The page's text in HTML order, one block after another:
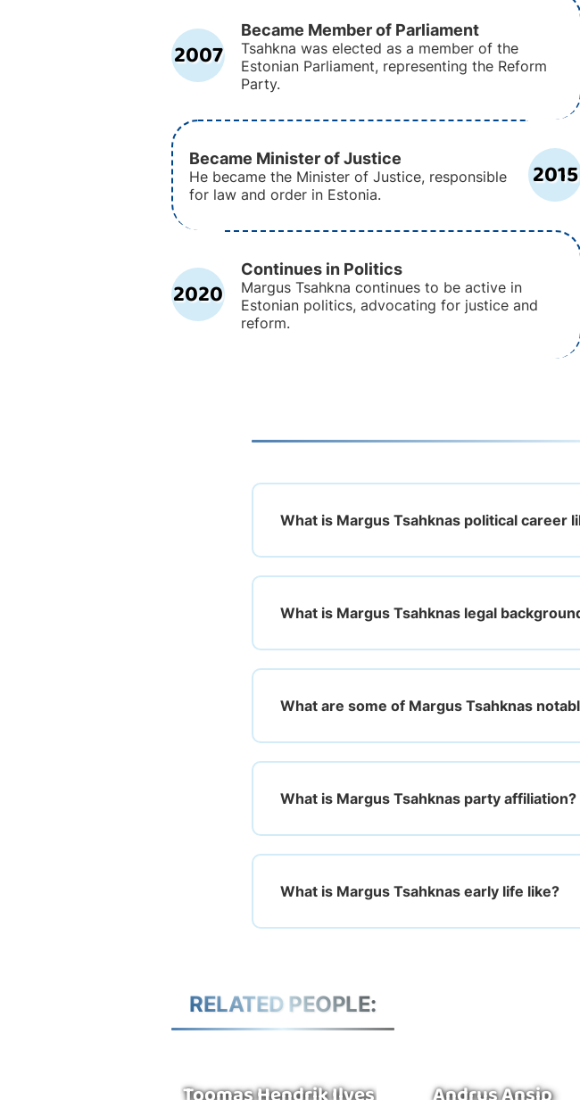
2007
Became Member of Parliament
Tsahkna was elected as a member of the
Estonian Parliament, representing the Reform
Party.
2015
Became Minister of Justice
He became the Minister of Justice, responsible
for law and order in Estonia.
2020
Continues in Politics
Margus Tsahkna continues to be active in
Estonian politics, advocating for justice and
reform.
What is Margus Tsahknas political career
What is Margus Tsahknas legal
What are some of Margus Tsahknas
What is Margus Tsahknas party affiliation?
What is Margus Tsahknas early life like?
RELATED PEOPLE: